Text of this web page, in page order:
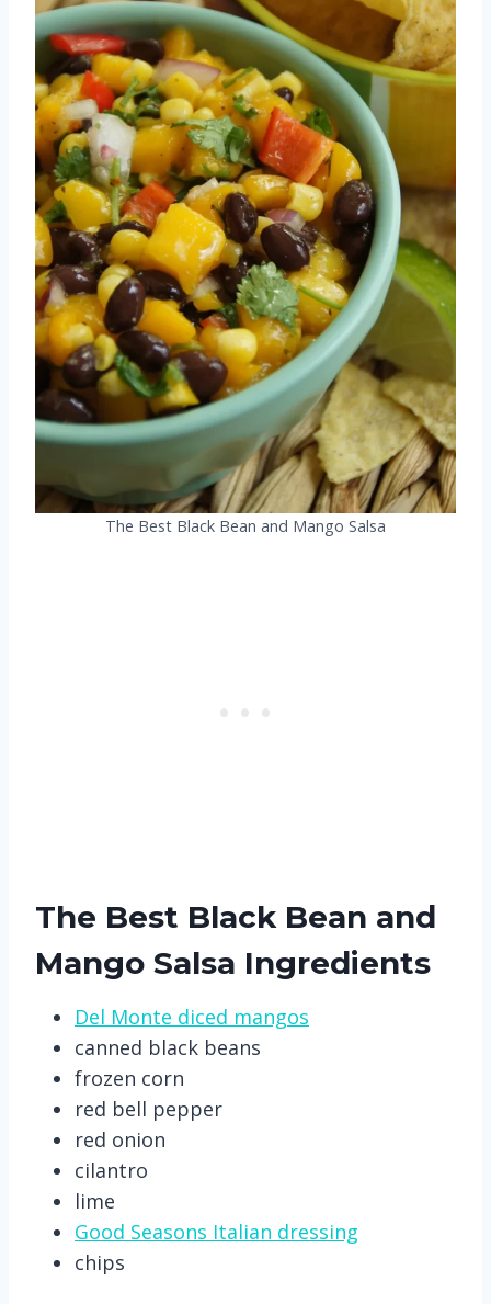
The Best Black Bean and Mango Salsa
The Best Black Bean and
Mango Salsa Ingredients
Del Monte diced mangos
canned black beans
frozen corn
red bell pepper
red onion
cilantro
lime
Good Seasons Italian dressing
chips